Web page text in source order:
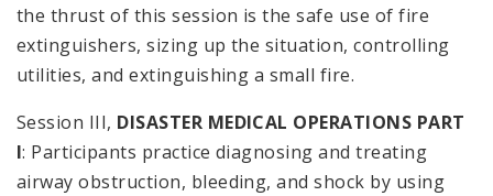
the thrust of this session is the safe use of fire
extinguishers, sizing up the situation, controlling
utilities, and extinguishing a small fire.
Session III, DISASTER MEDICAL OPERATIONS PART
I: Participants practice diagnosing and treating
airway obstruction, bleeding, and shock by using